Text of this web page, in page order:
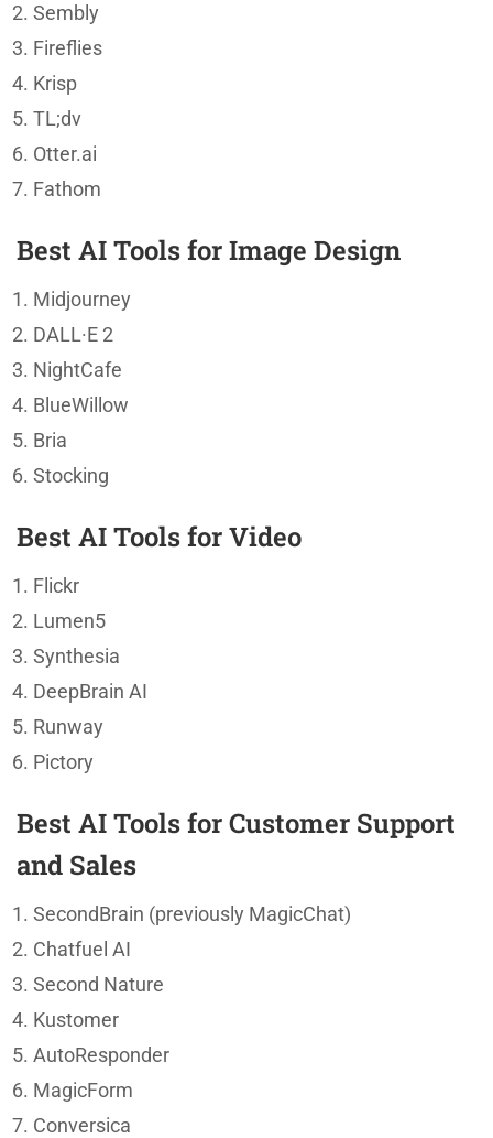
Sembly
Fireflies
Krisp
TL;dv
Otter.ai
Fathom
Best AI Tools for Image Design
Midjourney
DALL·E 2
NightCafe
BlueWillow
Bria
Stocking
Best AI Tools for Video
Flickr
Lumen5
Synthesia
DeepBrain AI
Runway
Pictory
Best AI Tools for Customer Support
and Sales
SecondBrain (previously MagicChat)
Chatfuel AI
Second Nature
Kustomer
AutoResponder
MagicForm
Conversica